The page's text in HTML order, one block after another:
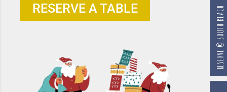
RESERVE A TABLE
RESERVE @ SOUTH BEACH